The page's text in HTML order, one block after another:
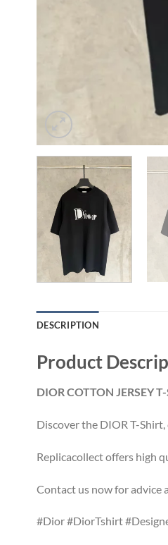
DESCRIPTION
Product
DIOR COTTON JERSEY
Discover the DIOR T-
Replicacollect offers high
Contact us now for advice
#Dior #DiorTshirt